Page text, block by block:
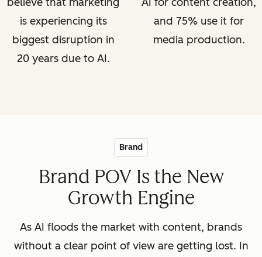
is experiencing its
biggest disruption in
20 years due to AI.
and 75% use it for
media production.
Brand
Brand POV Is the New
Growth Engine
As AI floods the market with content, brands
without a clear point of view are getting lost. In